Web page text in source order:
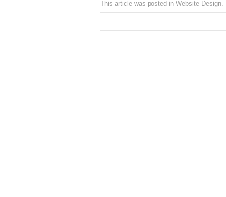
This article was posted in Website Design.